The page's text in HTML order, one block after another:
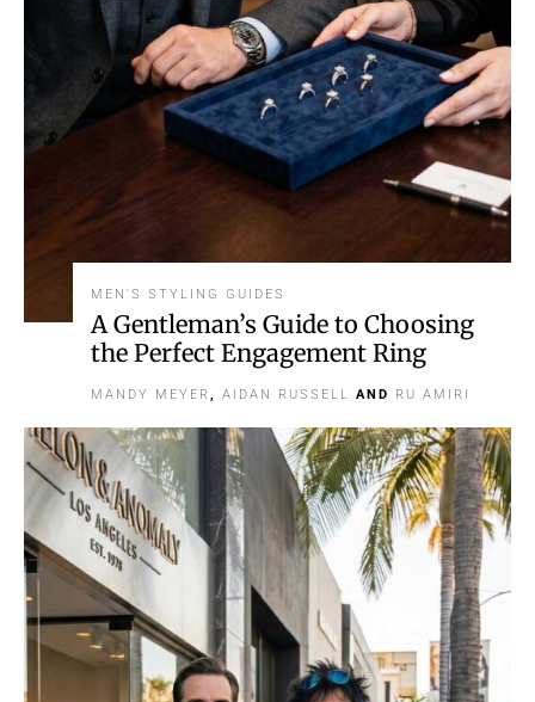
MEN'S STYLING GUIDES
A Gentleman’s Guide to Choosing
the Perfect Engagement Ring
MANDY MEYER, AIDAN RUSSELL AND RU AMIRI